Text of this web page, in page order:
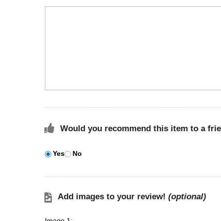
Would you recommend this item to a
Yes No
Add images to your review! (optional)